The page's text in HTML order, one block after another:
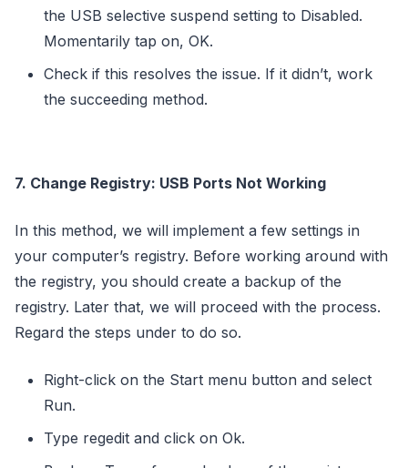
the USB selective suspend setting to Disabled.
Momentarily tap on, OK.
Check if this resolves the issue. If it didn’t, work
the succeeding method.
7. Change Registry: USB Ports Not Working
In this method, we will implement a few settings in
your computer’s registry. Before working around with
the registry, you should create a backup of the
registry. Later that, we will proceed with the process.
Regard the steps under to do so.
Right-click on the Start menu button and select
Run.
Type regedit and click on Ok.